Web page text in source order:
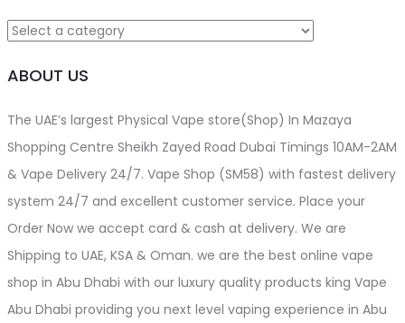
ABOUT US
The UAE’s largest Physical Vape store(Shop) In Mazaya
Shopping Centre Sheikh Zayed Road Dubai Timings 10AM-2AM
& Vape Delivery 24/7. Vape Shop (SM58) with fastest delivery
system 24/7 and excellent customer service. Place your
Order Now we accept card & cash at delivery. We are
Shipping to UAE, KSA & Oman. we are the best online vape
shop in Abu Dhabi with our luxury quality products king Vape
Abu Dhabi providing you next level vaping experience in Abu